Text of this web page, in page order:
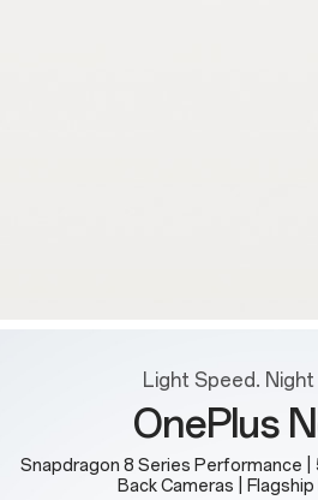
Light Speed.
OnePlus
Snapdragon 8 Series Performance |
Back Cameras | Flagship